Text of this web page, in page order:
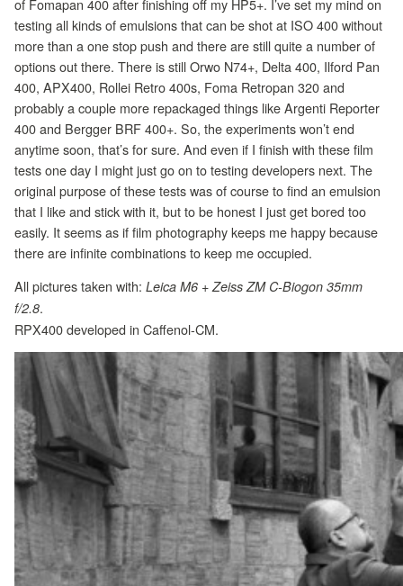
testing all kinds of emulsions that can be shot at ISO 400 without
more than a one stop push and there are still quite a number of
options out there. There is still Orwo N74+, Delta 400, Ilford Pan
400, APX400, Rollei Retro 400s, Foma Retropan 320 and
probably a couple more repackaged things like Argenti Reporter
400 and Bergger BRF 400+. So, the experiments won’t end
anytime soon, that’s for sure. And even if I finish with these film
tests one day I might just go on to testing developers next. The
original purpose of these tests was of course to find an emulsion
that I like and stick with it, but to be honest I just get bored too
easily. It seems as if film photography keeps me happy because
there are infinite combinations to keep me occupied.
All pictures taken with: Leica M6 + Zeiss ZM C-Biogon 35mm
f/2.8.
RPX400 developed in Caffenol-CM.